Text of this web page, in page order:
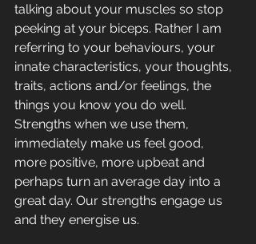
talking about your muscles so stop
peeking at your biceps. Rather I am
referring to your behaviours, your
innate characteristics, your thoughts,
traits, actions and/or feelings, the
things you know you do well.
Strengths when we use them,
immediately make us feel good,
more positive, more upbeat and
perhaps turn an average day into a
great day. Our strengths engage us
and they energise us.